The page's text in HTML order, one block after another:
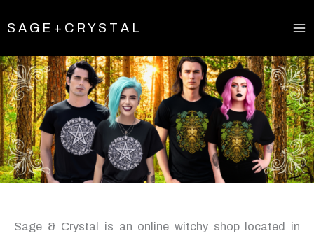
toS A G E + C R Y S T A L
Sage & Crystal is an online witchy shop located in